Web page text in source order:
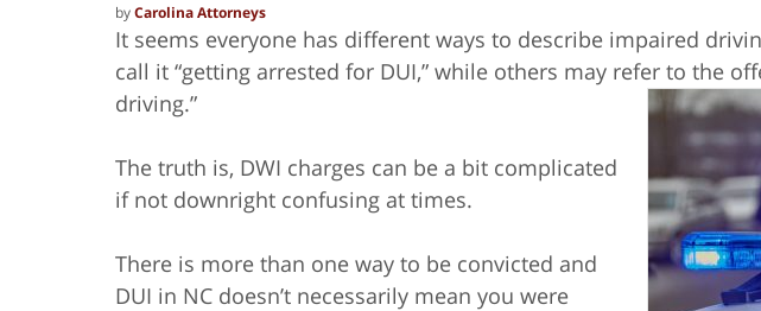
byCarolina Attorneys
It seems everyone has different ways to describe impaired
call it “getting arrested for DUI,” while others may refer to the
driving.”
The truth is, DWI charges can be a bit complicated
if not downright confusing at times.
There is more than one way to be convicted and
DUI in NC doesn’t necessarily mean you were